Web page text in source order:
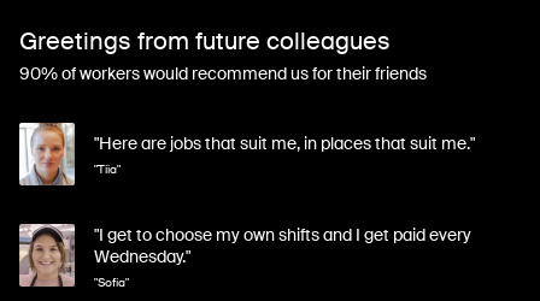
Greetings from future colleagues
90% of workers would recommend us for their friends
"Here are jobs that suit me, in places that suit me."
"Tiia"
"I get to choose my own shifts and I get paid every
Wednesday."
"Sofia"